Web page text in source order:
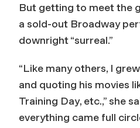
But getting to meet the
a sold-out Broadway
downright “surreal.”
“Like many others, I
and quoting his movies
Training Day, etc.,” she
everything came full